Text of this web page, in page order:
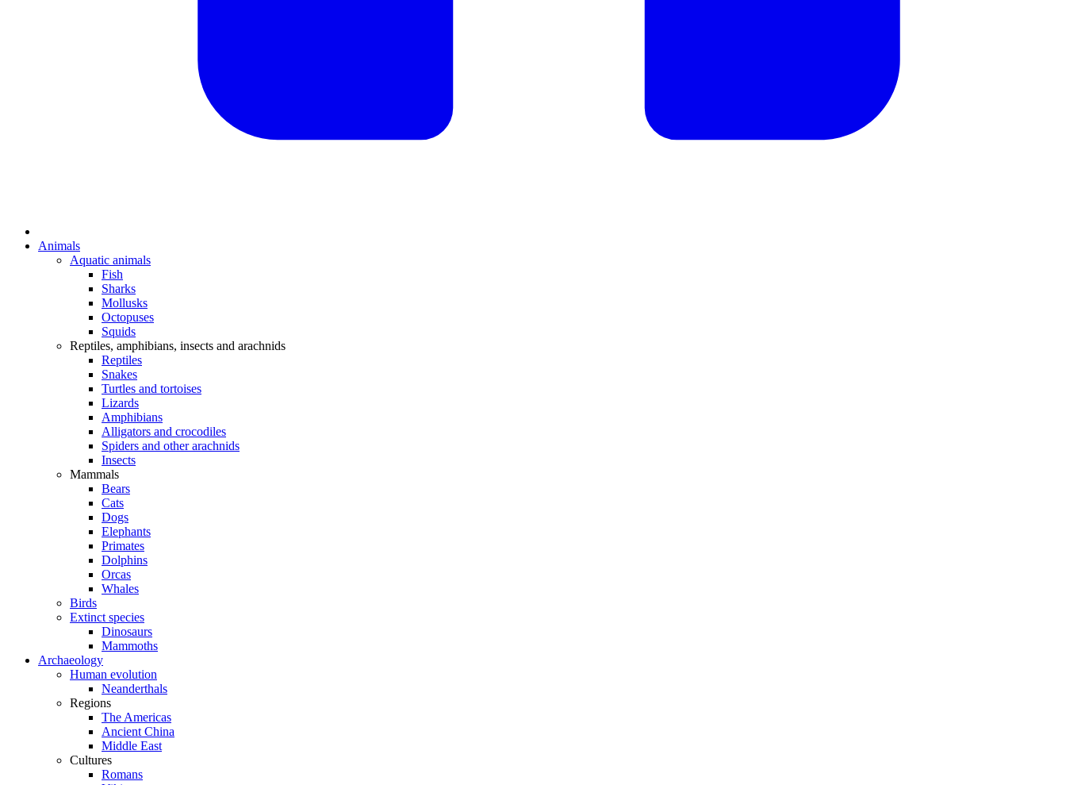
Animals
Aquatic animals
Fish
Sharks
Mollusks
Octopuses
Squids
Reptiles, amphibians, insects and arachnids
Reptiles
Snakes
Turtles and tortoises
Lizards
Amphibians
Alligators and crocodiles
Spiders and other arachnids
Insects
Mammals
Bears
Cats
Dogs
Elephants
Primates
Dolphins
Orcas
Whales
Birds
Extinct species
Dinosaurs
Mammoths
Archaeology
Human evolution
Neanderthals
Regions
The Americas
Ancient China
Middle East
Cultures
Romans